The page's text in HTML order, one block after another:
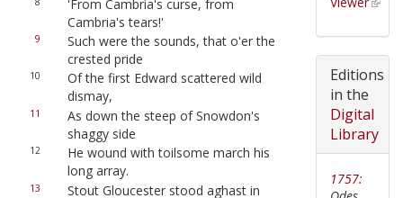
'From Cambria's curse, from
Cambria's tears!'
9
Such were the sounds, that o'er the
crested pride
10
Of the first Edward scattered wild
dismay,
11
As down the steep of Snowdon's
shaggy side
12
He wound with toilsome march his
long array.
13
Stout Gloucester stood aghast in
Editions
in the
Digital
Library
1757: